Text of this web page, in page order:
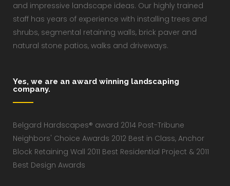
and impressive landscape ideas. Our highly trained
staff has years of experience with installing trees and
shrubs, segmental retaining walls, brick paver and
natural stone patios, walks and driveways.
Yes, we are an award winning landscaping
company.
Belgard Hardscapes® award 2014 Post-Tribune
Neighbors' Choice Awards 2012 Best in Class, Anchor
Block Retaining Wall 2011 Best Residential Project & 2011
Best Design Awards